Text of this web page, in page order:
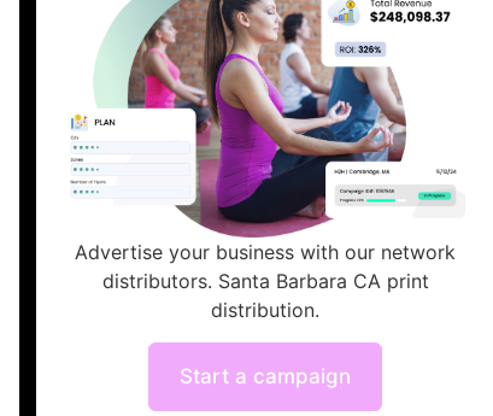
Advertise your business with our network
distributors. Santa Barbara CA print
distribution.
Start a campaign